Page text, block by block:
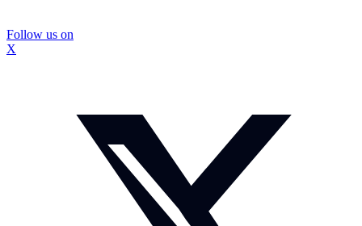
Follow us on
X